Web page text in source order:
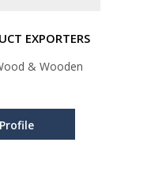
EXPORTERS
& Wooden